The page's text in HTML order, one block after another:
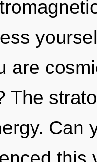
are
The
Can
this